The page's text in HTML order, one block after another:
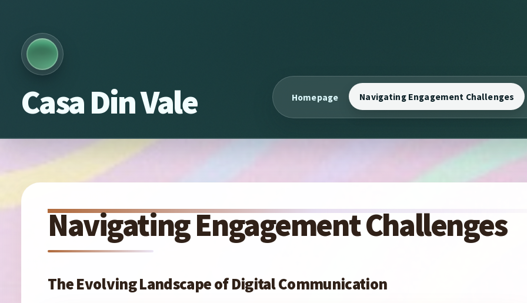
Casa Din Vale Homepage Navigating Engagement Challenges
Navigating Engagement Challenges
The Evolving Landscape of Digital Communication